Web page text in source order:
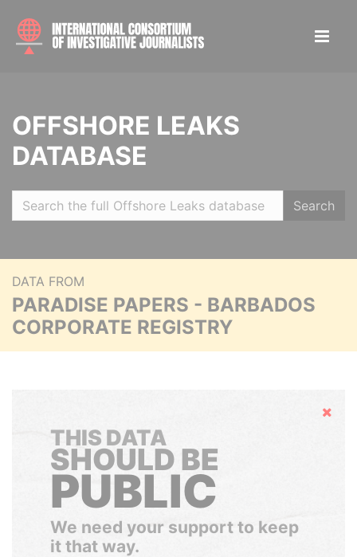
OFFSHORE LEAKS
DATABASE
Search
DATA FROM
PARADISE PAPERS - BARBADOS
CORPORATE REGISTRY
Hide
THIS DATA
SHOULD BE
PUBLIC
We need your support to keep
it that way.